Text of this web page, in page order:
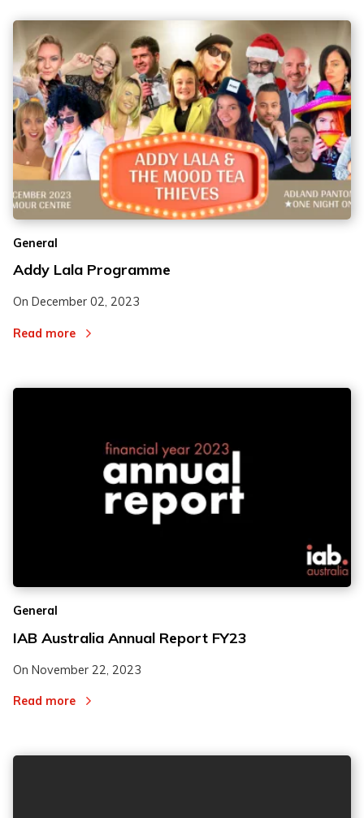
General
Addy Lala Programme
On December 02, 2023
Read more
General
IAB Australia Annual Report FY23
On November 22, 2023
Read more